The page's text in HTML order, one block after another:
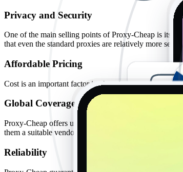
Privacy and Security
One of the main selling points of Proxy-Cheap is its
that even the standard proxies are relatively more
Affordable Pricing
Cost is an important factor in choosing any product
Global Coverage
Proxy-Cheap offers users over 10 million IP
them a suitable vendor for data-intensive or sensitive
Reliability